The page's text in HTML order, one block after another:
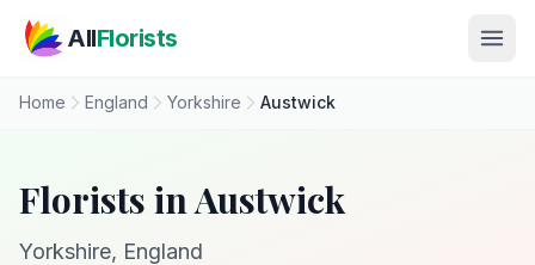
AllFlorists
Home England Yorkshire Austwick
Florists in Austwick
Yorkshire, England